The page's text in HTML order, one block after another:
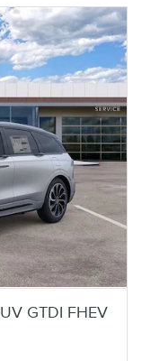
GTDI FHEV